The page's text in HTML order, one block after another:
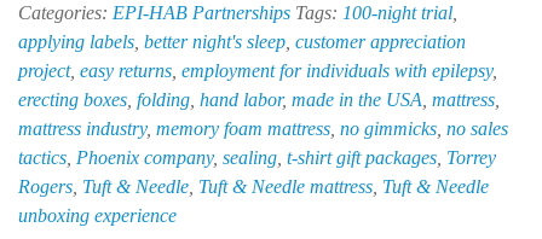
Hand
Labor
Team
Lends
a
Hand
to
Tuft
Categories: EPI-HAB Partnerships Tags: 100-night trial
applying labels better night's sleep customer appreciation
project, easy returns employment for individuals with epilepsy,
erecting boxes folding hand labor, made in the USA mattress
mattress industry, memory foam mattress no gimmicks no sales
tactics Phoenix company, sealing t-shirt gift packages Torrey
Rogers Tuft & Needle Tuft & Needle mattress Tuft & Needle
unboxing experience